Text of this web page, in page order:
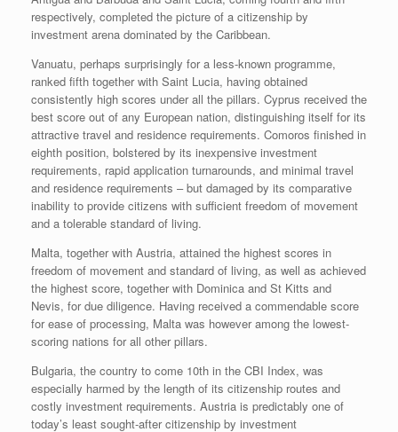
respectively, completed the picture of a citizenship by
investment arena dominated by the Caribbean.
Vanuatu, perhaps surprisingly for a less-known programme,
ranked fifth together with Saint Lucia, having obtained
consistently high scores under all the pillars. Cyprus received the
best score out of any European nation, distinguishing itself for its
attractive travel and residence requirements. Comoros finished in
eighth position, bolstered by its inexpensive investment
requirements, rapid application turnarounds, and minimal travel
and residence requirements – but damaged by its comparative
inability to provide citizens with sufficient freedom of movement
and a tolerable standard of living.
Malta, together with Austria, attained the highest scores in
freedom of movement and standard of living, as well as achieved
the highest score, together with Dominica and St Kitts and
Nevis, for due diligence. Having received a commendable score
for ease of processing, Malta was however among the lowest-
scoring nations for all other pillars.
Bulgaria, the country to come 10th in the CBI Index, was
especially harmed by the length of its citizenship routes and
costly investment requirements. Austria is predictably one of
today’s least sought-after citizenship by investment